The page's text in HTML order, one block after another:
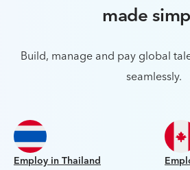
made
Build, manage and pay global
seamlessly.
Employ in Thailand